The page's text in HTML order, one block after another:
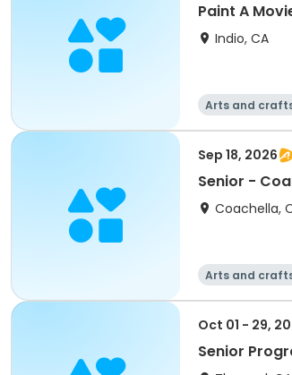
Paint A
Indio, CA
Arts and
Sep 18, 2026
Senior -
Coachella,
Arts and
Oct 01 - 29,
Senior